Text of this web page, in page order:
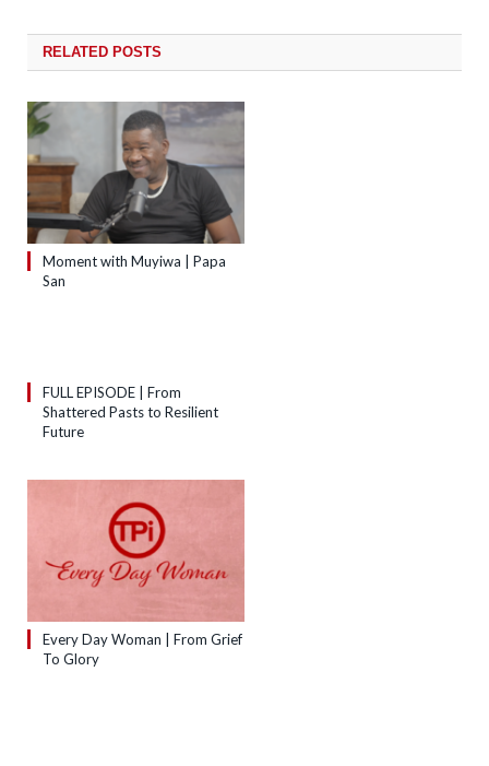
RELATED POSTS
Moment with Muyiwa | Papa
San
FULL EPISODE | From
Shattered Pasts to Resilient
Future
Every Day Woman | From Grief
To Glory